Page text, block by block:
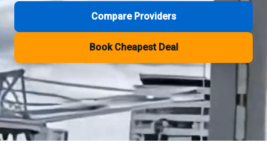
ParkVia Review
Quick Parking Review
The Valet Guys Review
Compare Now
Compare Providers
Book Cheapest Deal